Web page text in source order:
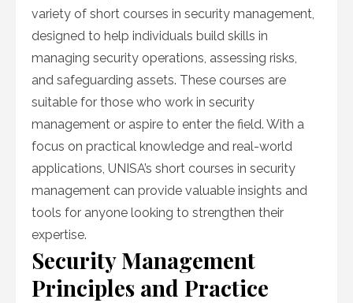
variety of short courses in security management,
designed to help individuals build skills in
managing security operations, assessing risks,
and safeguarding assets. These courses are
suitable for those who work in security
management or aspire to enter the field. With a
focus on practical knowledge and real-world
applications, UNISA’s short courses in security
management can provide valuable insights and
tools for anyone looking to strengthen their
expertise.
Security Management
Principles and Practice